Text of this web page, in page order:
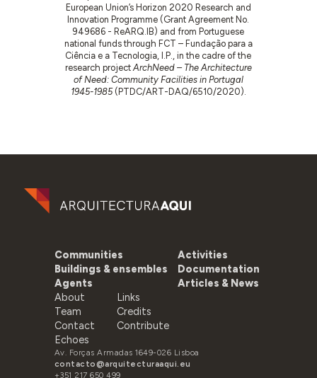
European Union’s Horizon 2020 Research and
Innovation Programme (Grant Agreement No.
949686 - ReARQ.IB) and from Portuguese
national funds through FCT – Fundação para a
Ciência e a Tecnologia, I.P., in the cadre of the
research projectArchNeed – The Architecture
of Need: Community Facilities in Portugal
1945-1985(PTDC/ART-DAQ/6510/2020).
Communities
Buildings & ensembles
Agents
Activities
Documentation
Articles & News
About
Team
Contact
Echoes
Links
Credits
Contribute
Av. Forças Armadas 1649-026 Lisboa
contacto@arquitecturaaqui.eu
+351 217 650 499